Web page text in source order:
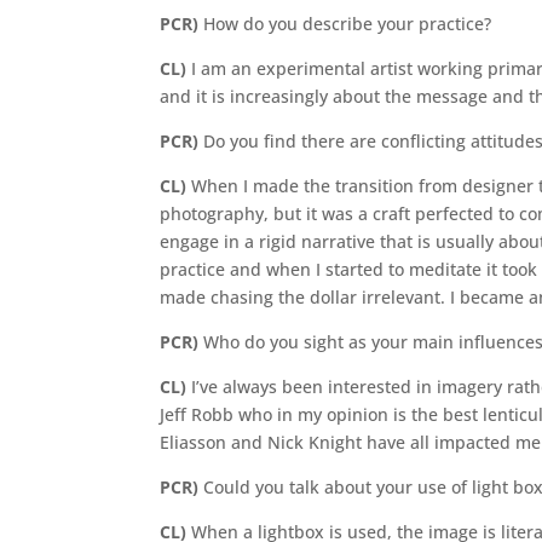
PCR) How do you describe your practice?
CL) I am an experimental artist working
and it is increasingly about the message and
PCR) Do you find there are conflicting
CL) When I made the transition from
photography, but it was a craft perfected to
engage in a rigid narrative that is usually
practice and when I started to meditate it
made chasing the dollar irrelevant. I became
PCR) Who do you sight as your main
CL) I’ve always been interested in imagery
Jeff Robb who in my opinion is the best
Eliasson and Nick Knight have all impacted
PCR) Could you talk about your use of light
CL) When a lightbox is used, the image is